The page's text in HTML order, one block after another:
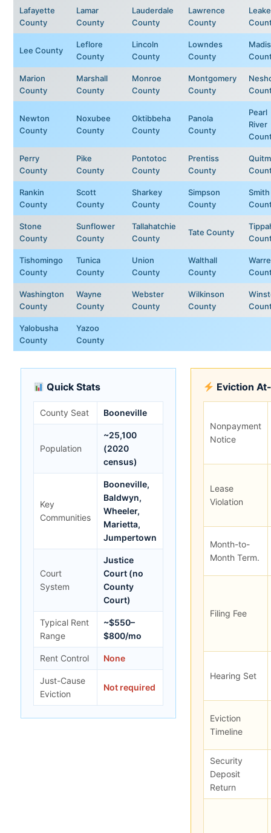
Lafayette
County
Lamar
County
Lauderdale
County
Lawrence
County
Leake
Lee County
Leflore
County
Lincoln
County
Lowndes
County
Marion
County
Marshall
County
Monroe
County
Montgomery
County
Newton
County
Noxubee
County
Oktibbeha
County
Panola
County
Pearl
River
Perry
County
Pike
County
Pontotoc
County
Prentiss
County
Rankin
County
Scott
County
Sharkey
County
Simpson
County
Smith
Stone
County
Sunflower
County
Tallahatchie
County
Tate County
Tishomingo
County
Tunica
County
Union
County
Walthall
County
Washington
County
Wayne
County
Webster
County
Wilkinson
County
Yalobusha
County
Yazoo
County
Quick Stats
County Seat Booneville
Population
~25,100
(2020
census)
Key
Communities
Booneville,
Baldwyn,
Wheeler,
Marietta,
Jumpertown
Court
System
Justice
Court (no
County
Court)
Typical Rent
Range
~$550–
$800/mo
Rent Control None
Just-Cause
Eviction
Not required
Eviction
Nonpayment
Notice
Lease
Violation
Month-to-
Month Term.
Filing Fee
Hearing Set
Eviction
Timeline
Security
Deposit
Return